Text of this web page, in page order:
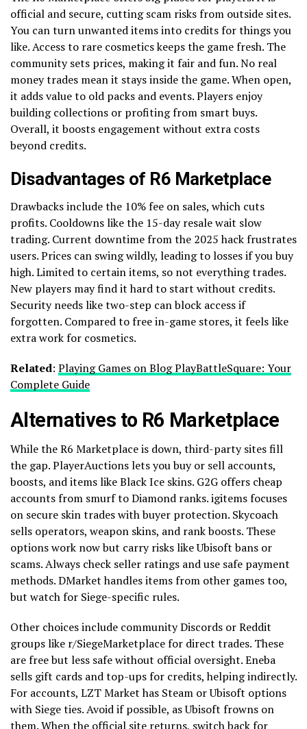
official and secure, cutting scam risks from outside sites.
You can turn unwanted items into credits for things you
like. Access to rare cosmetics keeps the game fresh. The
community sets prices, making it fair and fun. No real
money trades mean it stays inside the game. When open,
it adds value to old packs and events. Players enjoy
building collections or profiting from smart buys.
Overall, it boosts engagement without extra costs
beyond credits.
Disadvantages of R6 Marketplace
Drawbacks include the 10% fee on sales, which cuts
profits. Cooldowns like the 15-day resale wait slow
trading. Current downtime from the 2025 hack frustrates
users. Prices can swing wildly, leading to losses if you buy
high. Limited to certain items, so not everything trades.
New players may find it hard to start without credits.
Security needs like two-step can block access if
forgotten. Compared to free in-game stores, it feels like
extra work for cosmetics.
Related: Playing Games on Blog PlayBattleSquare: Your
Complete Guide
Alternatives to R6 Marketplace
While the R6 Marketplace is down, third-party sites fill
the gap. PlayerAuctions lets you buy or sell accounts,
boosts, and items like Black Ice skins. G2G offers cheap
accounts from smurf to Diamond ranks. igitems focuses
on secure skin trades with buyer protection. Skycoach
sells operators, weapon skins, and rank boosts. These
options work now but carry risks like Ubisoft bans or
scams. Always check seller ratings and use safe payment
methods. DMarket handles items from other games too,
but watch for Siege-specific rules.
Other choices include community Discords or Reddit
groups like r/SiegeMarketplace for direct trades. These
are free but less safe without official oversight. Eneba
sells gift cards and top-ups for credits, helping indirectly.
For accounts, LZT Market has Steam or Ubisoft options
with Siege ties. Avoid if possible, as Ubisoft frowns on
them. When the official site returns, switch back for